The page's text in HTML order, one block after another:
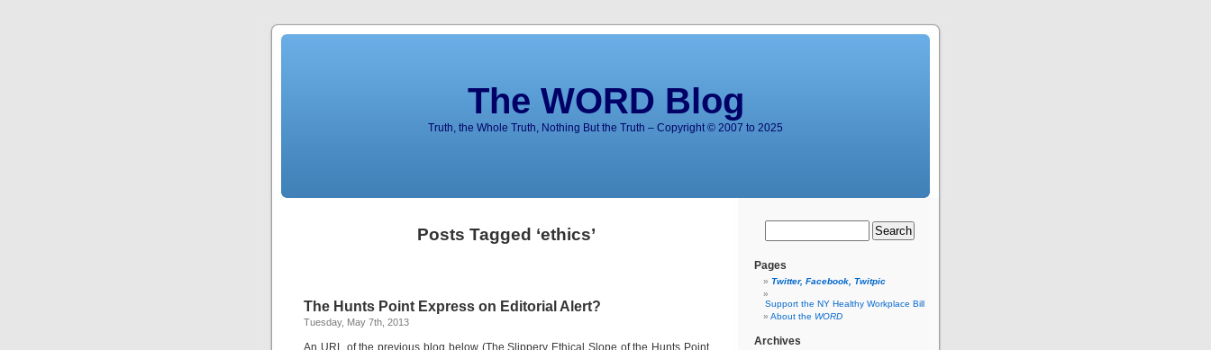
The WORD Blog
Truth, the Whole Truth, Nothing But the Truth – Copyright © 2007 to 2025
Posts Tagged ‘ethics’
The Hunts Point Express on Editorial Alert?
Tuesday, May 7th, 2013
An URL of the previous blog below (The Slippery Ethical Slope of the Hunts Point
Pages
Twitter, Facebook, Twitpic
Support the NY Healthy Workplace Bill
About the WORD
Archives